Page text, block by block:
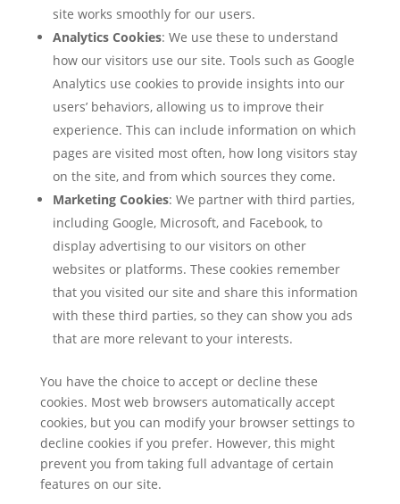
site works smoothly for our users.
Analytics Cookies: We use these to understand
how our visitors use our site. Tools such as Google
Analytics use cookies to provide insights into our
users’ behaviors, allowing us to improve their
experience. This can include information on which
pages are visited most often, how long visitors stay
on the site, and from which sources they come.
Marketing Cookies: We partner with third parties,
including Google, Microsoft, and Facebook, to
display advertising to our visitors on other
websites or platforms. These cookies remember
that you visited our site and share this information
with these third parties, so they can show you ads
that are more relevant to your interests.
You have the choice to accept or decline these
cookies. Most web browsers automatically accept
cookies, but you can modify your browser settings to
decline cookies if you prefer. However, this might
prevent you from taking full advantage of certain
features on our site.